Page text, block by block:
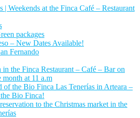
| Weekends at the Finca Café – Restaurant
packages
– New Dates Available!
Fernando
the Finca Restaurant – Café – Bar on
month at 11 a.m
of the Bio Finca Las Tenerías in Arteara –
Bio Finca!
to the Christmas market in the